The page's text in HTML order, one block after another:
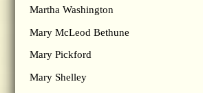
Martha Washington
Mary McLeod Bethune
Mary Pickford
Mary Shelley